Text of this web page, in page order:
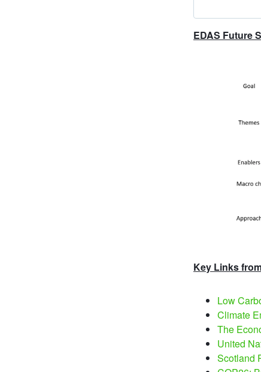
EDAS Future
Key Links
Low
Climate
The
United
Scotland